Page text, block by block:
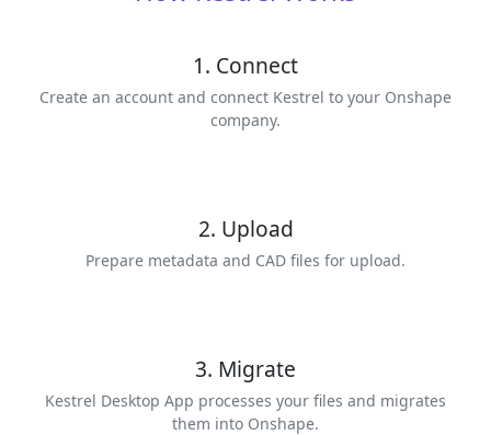
1. Connect
Create an account and connect Kestrel to your Onshape
company.
2. Upload
Prepare metadata and CAD files for upload.
3. Migrate
Kestrel Desktop App processes your files and migrates
them into Onshape.